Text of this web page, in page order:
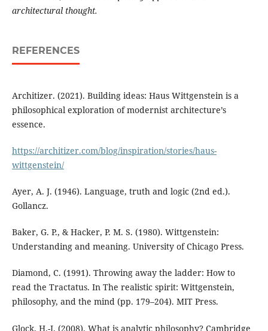
architectural thought.
REFERENCES
Architizer. (2021). Building ideas: Haus Wittgenstein is a
philosophical exploration of modernist architecture’s
essence.
https://architizer.com/blog/inspiration/stories/haus-
wittgenstein/
Ayer, A. J. (1946). Language, truth and logic (2nd ed.).
Gollancz.
Baker, G. P., & Hacker, P. M. S. (1980). Wittgenstein:
Understanding and meaning. University of Chicago Press.
Diamond, C. (1991). Throwing away the ladder: How to
read the Tractatus. In The realistic spirit: Wittgenstein,
philosophy, and the mind (pp. 179–204). MIT Press.
Glock, H.-J. (2008). What is analytic philosophy? Cambridge